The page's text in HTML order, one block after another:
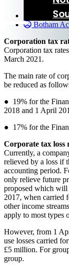
24
Botham
Corporation tax
Corporation tax
March 2021.
The main rate of
be reduced as
● 19% for the
2018 and 1 April
● 17% for the
Corporate tax loss
Currently, a
relieved by a loss if
accounting period.
only relieve future
proposed which will
2017, when carried
other income
apply to most types
However, from 1
use losses carried
£5 million. For
group.